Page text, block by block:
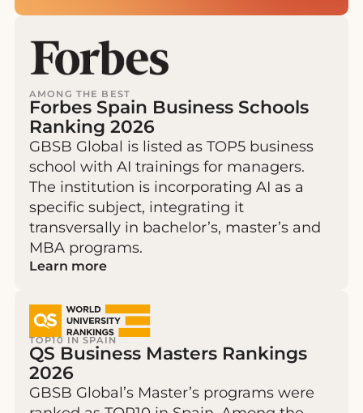
AMONG THE BEST
Forbes Spain Business Schools
Ranking 2026
GBSB Global is listed as TOP5 business
school with AI trainings for managers.
The institution is incorporating AI as a
specific subject, integrating it
transversally in bachelor’s, master’s and
MBA programs.
Learn more
TOP10 IN SPAIN
QS Business Masters Rankings
2026
GBSB Global’s Master’s programs were